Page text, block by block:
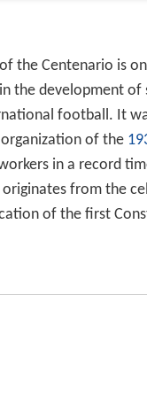
the Centenario is
the development of
football. It
of the
in a record
from the
of the first